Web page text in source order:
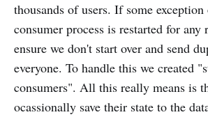
thousands of users. If some
consumer process is restarted for any
ensure we don't start over and send
everyone. To handle this we created
consumers". All this really means is
ocassionally save their state to the